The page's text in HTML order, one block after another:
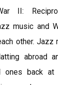
II:
music and
other. Jazz
abroad
back at